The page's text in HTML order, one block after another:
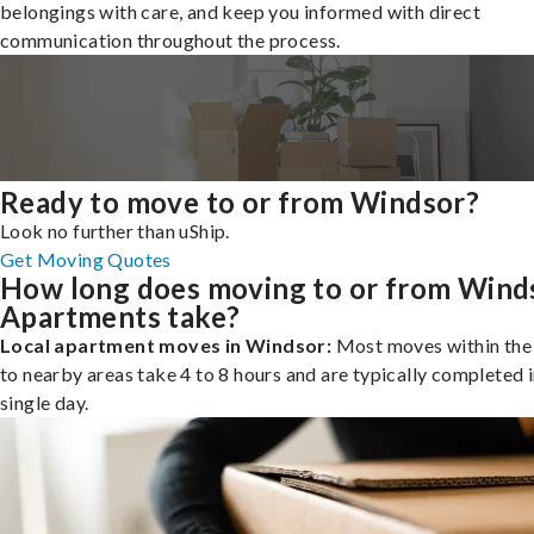
belongings with care, and keep you informed with direct
communication throughout the process.
Ready to move to or from Windsor?
Look no further than uShip.
Get Moving Quotes
How long does moving to or from
Apartments take?
Local apartment moves in Windsor: Most moves within
to nearby areas take 4 to 8 hours and are typically completed
single day.